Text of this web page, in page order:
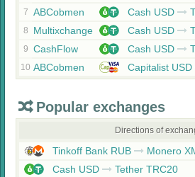
7 ABCobmen Cash USD
8 Multixchange Cash USD
9 CashFlow Cash USD
10 ABCobmen Capitalist USD
Popular exchanges
Directions of
Tinkoff Bank RUB
Monero
Cash USD
Tether TRC20